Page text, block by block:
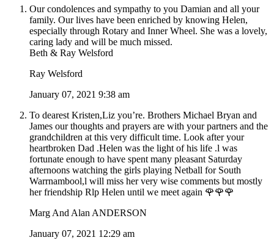
Our condolences and sympathy to you Damian and all your
family. Our lives have been enriched by knowing Helen,
especially through Rotary and Inner Wheel. She was a lovely,
caring lady and will be much missed.
Beth & Ray Welsford
Ray Welsford
January 07, 2021 9:38 am
To dearest Kristen,Liz you’re. Brothers Michael Bryan and
James our thoughts and prayers are with your partners and the
grandchildren at this very difficult time. Look after your
heartbroken Dad .Helen was the light of his life .l was
fortunate enough to have spent many pleasant Saturday
afternoons watching the girls playing Netball for South
Warrnambool,l will miss her very wise comments but mostly
her friendship Rlp Helen until we meet again 🌹🌹🌹
Marg And Alan ANDERSON
January 07, 2021 12:29 am